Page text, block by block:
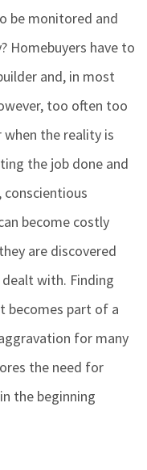
be monitored and
Homebuyers have to
and, in most
too often too
the reality is
the job done and
conscientious
become costly
are discovered
with. Finding
becomes part of a
for many
the need for
the beginning